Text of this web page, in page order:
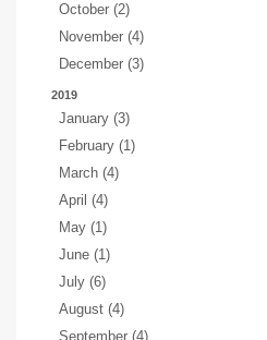
October (2)
November (4)
December (3)
2019
January (3)
February (1)
March (4)
April (4)
May (1)
June (1)
July (6)
August (4)
September (4)